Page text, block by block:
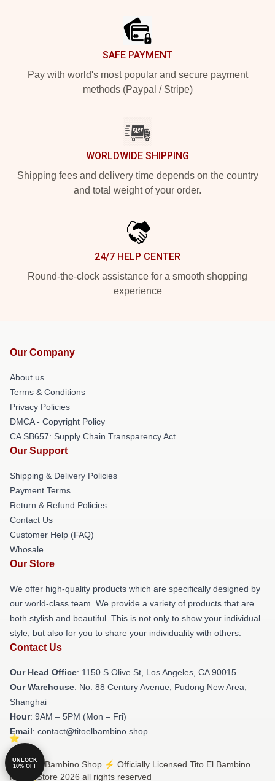
SAFE PAYMENT
Pay with world's most popular and secure payment
methods (Paypal / Stripe)
WORLDWIDE SHIPPING
Shipping fees and delivery time depends on the country
and total weight of your order.
24/7 HELP CENTER
Round-the-clock assistance for a smooth shopping
experience
Our Company
About us
Terms & Conditions
Privacy Policies
DMCA - Copyright Policy
CA SB657: Supply Chain Transparency Act
Our Support
Shipping & Delivery Policies
Payment Terms
Return & Refund Policies
Contact Us
Customer Help (FAQ)
Whosale
Our Store
We offer high-quality products which are specifically designed by
our world-class team. We provide a variety of products that are
both stylish and beautiful. This is not only to show your individual
style, but also for you to share your individuality with others.
Contact Us
Our Head Office: 1150 S Olive St, Los Angeles, CA 90015
Our Warehouse: No. 88 Century Avenue, Pudong New Area,
Shanghai
Hour: 9AM – 5PM (Mon – Fri)
Email: contact@titoelbambino.shop
© Tito El Bambino Shop ⚡️ Officially Licensed Tito El Bambino
Merch Store 2026 all rights reserved
UNLOCK
10% OFF